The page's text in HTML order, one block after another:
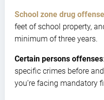
School zone drug
feet of school property,
minimum of three years.
Certain persons offenses
specific crimes before
you’re facing mandatory